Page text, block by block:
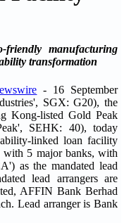
friendly manufacturing
transformation
- 16 September
SGX: G20), the
Kong-listed Gold Peak
SEHK: 40), today
linked loan facility
5 major banks, with
as the mandated lead
lead arrangers are
AFFIN Bank Berhad
Lead arranger is Bank